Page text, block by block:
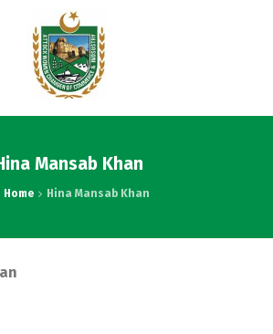
Mansab Khan
Home Hina Mansab Khan